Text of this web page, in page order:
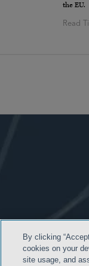
the EU.
By clicking
cookies on your
site usage, and